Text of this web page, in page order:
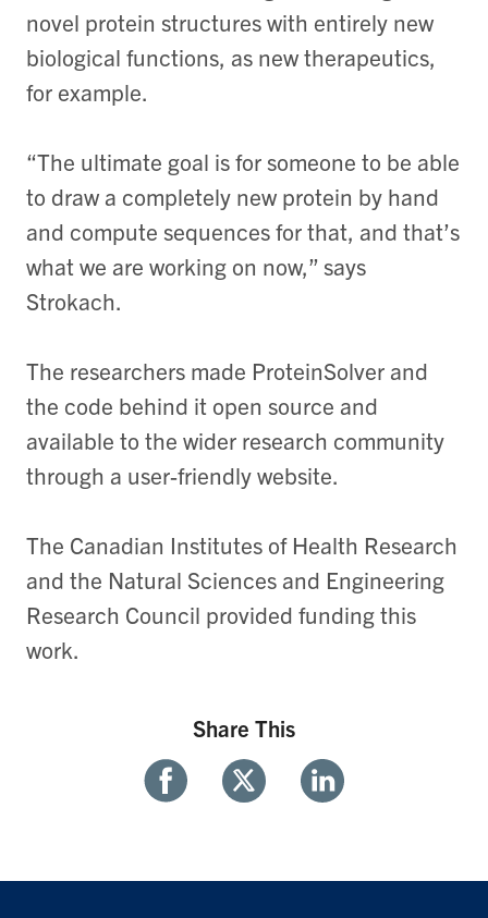
novel protein structures with entirely new
biological functions, as new therapeutics,
for example.
“The ultimate goal is for someone to be able
to draw a completely new protein by hand
and compute sequences for that, and that’s
what we are working on now,” says
Strokach.
The researchers made ProteinSolver and
the code behind it open source and
available to the wider research community
through a user-friendly website.
The Canadian Institutes of Health Research
and the Natural Sciences and Engineering
Research Council provided funding this
work.
Share This
FacebookTwitter Linkedin